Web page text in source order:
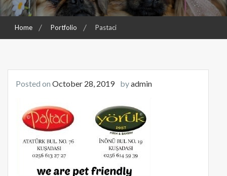
Home Portfolio Pastaci
Posted on October 28, 2019 byadmin